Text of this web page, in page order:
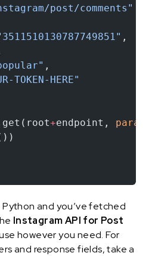
post/comments"
,
,
TOKEN-HERE"
+endpoint, params
Python and you’ve fetched
Instagram API for Post
however you need. For
and response fields, take a